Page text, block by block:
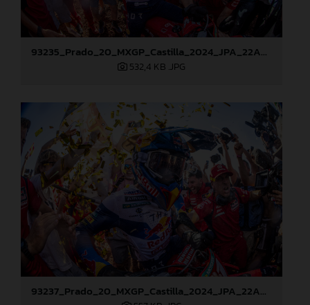
93235_Prado_20_MXGP_Castilla_2024_JPA_22A8178
532,4 KB .JPG
93237_Prado_20_MXGP_Castilla_2024_JPA_22A8217